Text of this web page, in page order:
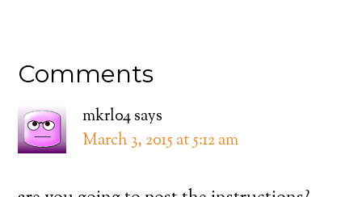
Comments
mkrl04says
March 3, 2015 at 5:12 am